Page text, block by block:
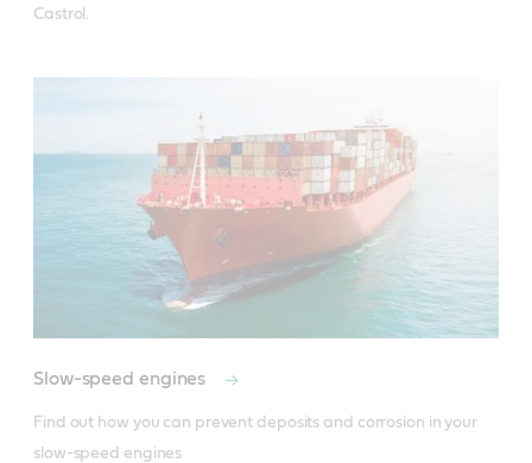
Castrol.
Slow-speed engines
Find out how you can prevent deposits and corrosion in your
slow-speed engines